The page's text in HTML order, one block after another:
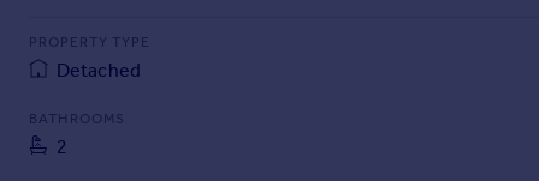
Find
Agent
PROPERTY TYPE
Detached
BATHROOMS
2